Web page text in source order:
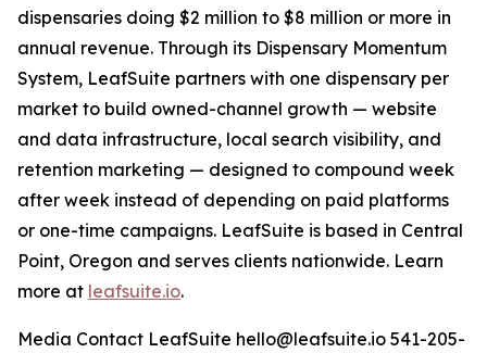
dispensaries doing $2 million to $8 million or more in
annual revenue. Through its Dispensary Momentum
System, LeafSuite partners with one dispensary per
market to build owned-channel growth — website
and data infrastructure, local search visibility, and
retention marketing — designed to compound week
after week instead of depending on paid platforms
or one-time campaigns. LeafSuite is based in Central
Point, Oregon and serves clients nationwide. Learn
more at leafsuite.io.
Media Contact LeafSuite hello@leafsuite.io 541-205-